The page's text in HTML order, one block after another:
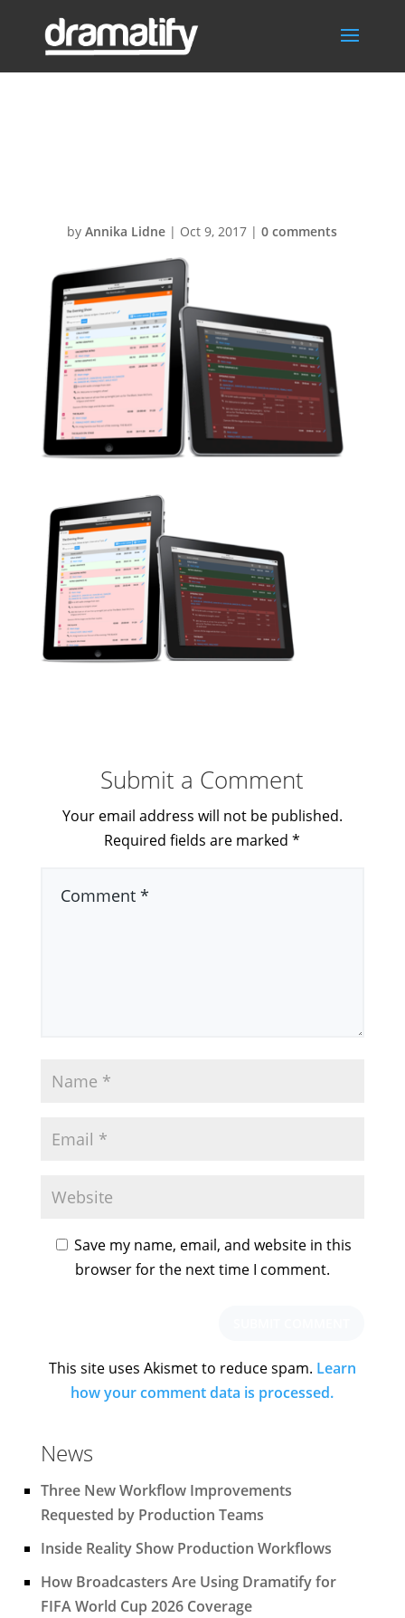
byAnnika Lidne | Oct 9, 2017 |0 comments
Submit a Comment
Your email address will not be published.
Required fields are marked*
Save my name, email, and website in this
browser for the next time I comment.
This site uses Akismet to reduce spam. Learn
how your comment data is processed.
News
Three New Workflow Improvements
Requested by Production Teams
Inside Reality Show Production Workflows
How Broadcasters Are Using Dramatify for
FIFA World Cup 2026 Coverage